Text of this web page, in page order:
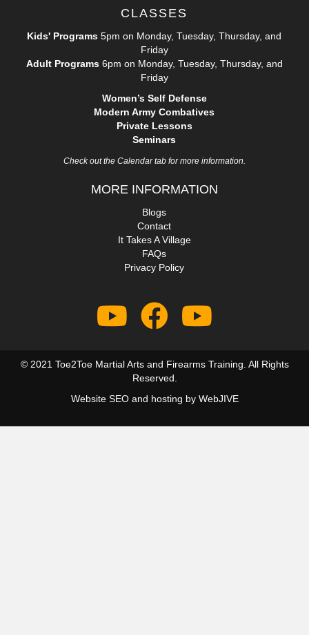
CLASSES
Kids' Programs 5pm on Monday, Tuesday, Thursday, and
Friday
Adult Programs6pm on Monday, Tuesday, Thursday, and
Friday
Women’s Self Defense
Modern Army Combatives
Private Lessons
Seminars
Check out the Calendar tab for more information.
MORE INFORMATION
Blogs
Contact
It Takes A Village
FAQs
Privacy Policy
© 2021 Toe2Toe Martial Arts and Firearms Training. All Rights
Reserved.
Website SEO and hosting by WebJIVE